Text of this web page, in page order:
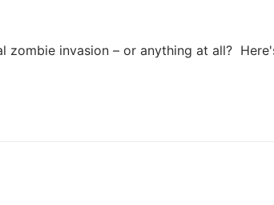
zombie invasion – or anything at all?